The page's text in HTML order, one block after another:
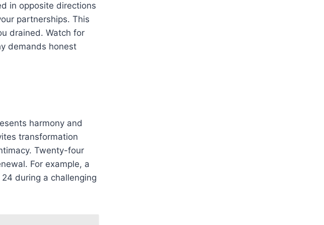
in opposite directions
partnerships. This
drained. Watch for
demands honest
harmony and
transformation
Twenty-four
For example, a
during a challenging